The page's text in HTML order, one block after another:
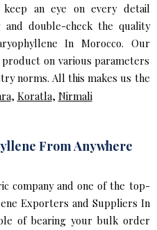
keep an eye on every detail
and double-check the quality
In Morocco. Our
on various parameters
norms. All this makes us the
, Koratla, Nirmali
From Anywhere
company and one of the top-
Exporters and Suppliers In
of bearing your bulk order